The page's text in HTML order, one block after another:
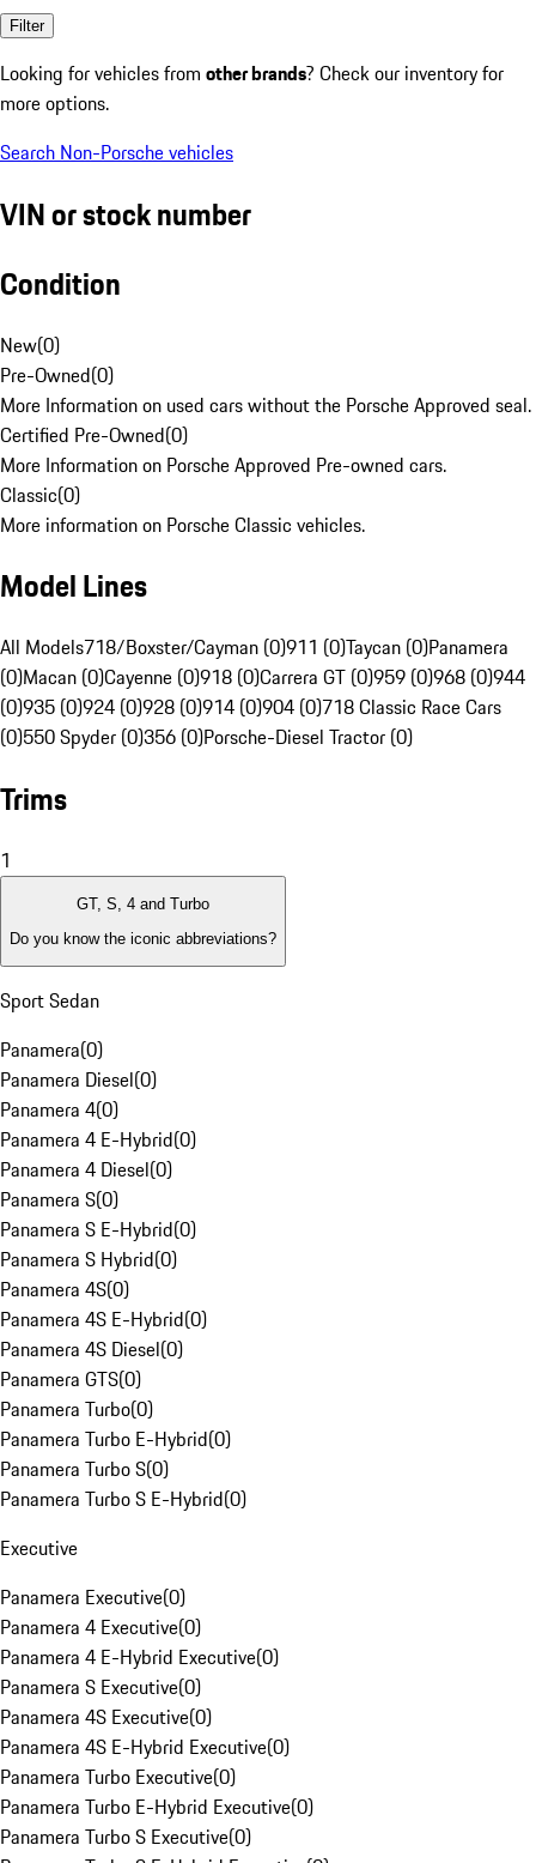
Filter
Looking for vehicles from other brands? Check our inventory for
more options.
Search Non-Porsche vehicles
VIN or stock number
Condition
New(0)
Pre-Owned(0)
More Information on used cars without the Porsche Approved seal.
Certified Pre-Owned(0)
More Information on Porsche Approved Pre-owned cars.
Classic(0)
More information on Porsche Classic vehicles.
Model Lines
All Models718/Boxster/Cayman (0)911 (0)Taycan (0)Panamera
(0)Macan (0)Cayenne (0)918 (0)Carrera GT (0)959 (0)968 (0)944
(0)935 (0)924 (0)928 (0)914 (0)904 (0)718 Classic Race Cars
(0)550 Spyder (0)356 (0)Porsche-Diesel Tractor (0)
Trims
1
GT, S, 4 and Turbo
Do you know the iconic abbreviations?
Sport Sedan
Panamera(0)
Panamera Diesel(0)
Panamera 4(0)
Panamera 4 E-Hybrid(0)
Panamera 4 Diesel(0)
Panamera S(0)
Panamera S E-Hybrid(0)
Panamera S Hybrid(0)
Panamera 4S(0)
Panamera 4S E-Hybrid(0)
Panamera 4S Diesel(0)
Panamera GTS(0)
Panamera Turbo(0)
Panamera Turbo E-Hybrid(0)
Panamera Turbo S(0)
Panamera Turbo S E-Hybrid(0)
Executive
Panamera Executive(0)
Panamera 4 Executive(0)
Panamera 4 E-Hybrid Executive(0)
Panamera S Executive(0)
Panamera 4S Executive(0)
Panamera 4S E-Hybrid Executive(0)
Panamera Turbo Executive(0)
Panamera Turbo E-Hybrid Executive(0)
Panamera Turbo S Executive(0)